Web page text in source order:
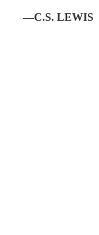
—C.S. LEWIS